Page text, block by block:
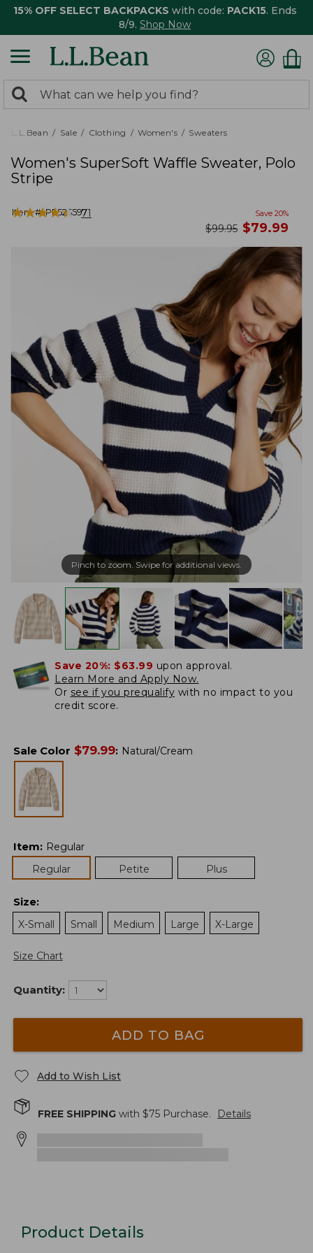
15% OFF SELECT BACKPACKS with code: PACK15. Ends
8/9. Shop Now
search
returned.
Search:
L.L.Bean Sale Clothing Women's Sweaters
Women's SuperSoft Waffle Sweater, Polo
Stripe
Item #:PF525597
★★★★★
★★★★★ 71 Save 20%
was
$99.95 now
$79.99
Pinch to zoom. Swipe for additional views.
Save 20%: $63.99 upon approval.
Learn More and Apply Now.
Or see if you prequalify with no impact to you
credit score.
Sale Color $79.99: Natural/Cream
Item: Regular
Regular
Petite Plus
Size:
X-Small
Small Medium Large X-Large
Size Chart
Quantity:
ADD TO BAG
Add to Wish List
FREE SHIPPING with $75 Purchase. Details
Product Details